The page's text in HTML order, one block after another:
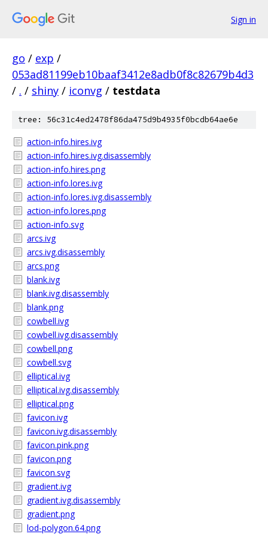
Sign in
go / exp /
053ad81199eb10baaf3412e8adb0f8c82679b4d3
/ . / shiny / iconvg / testdata
tree: 56c31c4ed2478f86da475d9b4935f0bcdb64ae6e
action-info.hires.ivg
action-info.hires.ivg.disassembly
action-info.hires.png
action-info.lores.ivg
action-info.lores.ivg.disassembly
action-info.lores.png
action-info.svg
arcs.ivg
arcs.ivg.disassembly
arcs.png
blank.ivg
blank.ivg.disassembly
blank.png
cowbell.ivg
cowbell.ivg.disassembly
cowbell.png
cowbell.svg
elliptical.ivg
elliptical.ivg.disassembly
elliptical.png
favicon.ivg
favicon.ivg.disassembly
favicon.pink.png
favicon.png
favicon.svg
gradient.ivg
gradient.ivg.disassembly
gradient.png
lod-polygon.64.png